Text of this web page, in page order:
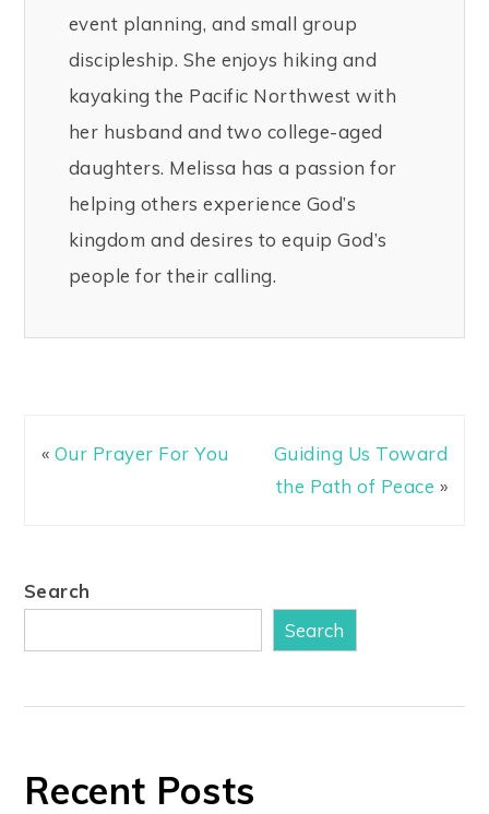
event planning, and small group
discipleship. She enjoys hiking and
kayaking the Pacific Northwest with
her husband and two college-aged
daughters. Melissa has a passion for
helping others experience God’s
kingdom and desires to equip God’s
people for their calling.
« Our Prayer For You
Guiding Us Toward
the Path of Peace »
Search
Search
Recent Posts